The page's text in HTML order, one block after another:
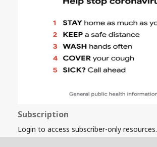
Subscription
Login to access subscriber-only resources.